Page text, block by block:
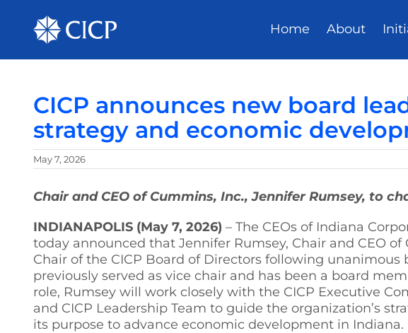
Home About
CICP announces new board
strategy and economic
May 7, 2026
Chair and CEO of Cummins, Inc., Jennifer Rumsey, to
INDIANAPOLIS (May 7, 2026) – The CEOs of Indiana
today announced that Jennifer Rumsey, Chair and CEO of
Chair of the CICP Board of Directors following unanimous
previously served as vice chair and has been a board
role, Rumsey will work closely with the CICP Executive
and CICP Leadership Team to guide the organization’s
its purpose to advance economic development in Indiana.